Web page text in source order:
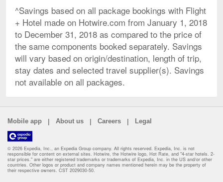
^Savings based on all package bookings with Flight
+ Hotel made on Hotwire.com from January 1, 2018
to December 31, 2018 as compared to the price of
the same components booked separately. Savings
will vary based on origin/destination, length of trip,
stay dates and selected travel supplier(s). Savings
not available on all packages.
Mobile app | About us | Careers | Legal
© 2026 Expedia, Inc., an Expedia Group company. All rights reserved. Expedia, Inc. is not
responsible for content on external sites. Hotwire, the Hotwire logo, Hot Rate, and "4-star hotels. 2-
star prices." are either registered trademarks or trademarks of Expedia, Inc. in the US and/or other
countries. Other logos or product and company names mentioned herein may be the property of
their respective owners. CST 2029030-50.